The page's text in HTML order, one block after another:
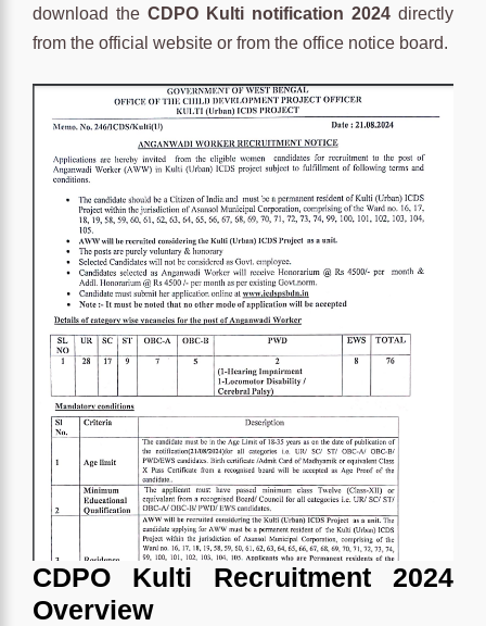
download the CDPO Kulti notification 2024 directly
from the official website or from the office notice board.
CDPO Kulti Recruitment 2024
Overview